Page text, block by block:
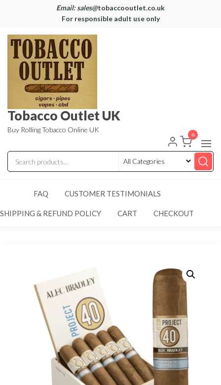
Email: sales@tobaccooutlet.co.uk
For responsible adult use only
Tobacco Outlet UK
Buy Rolling Tobacco Online UK
0
FAQ CUSTOMER TESTIMONIALS
SHIPPING & REFUND POLICY CART CHECKOUT